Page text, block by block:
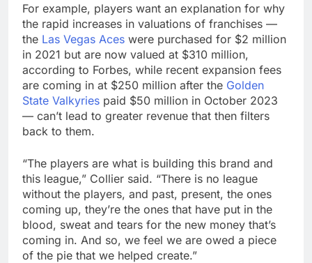
For example, players want an explanation for why
the rapid increases in valuations of franchises —
the Las Vegas Aces were purchased for $2 million
in 2021 but are now valued at $310 million,
according to Forbes, while recent expansion fees
are coming in at $250 million after the Golden
State Valkyries paid $50 million in October 2023
— can’t lead to greater revenue that then filters
back to them.
“The players are what is building this brand and
this league,” Collier said. “There is no league
without the players, and past, present, the ones
coming up, they’re the ones that have put in the
blood, sweat and tears for the new money that’s
coming in. And so, we feel we are owed a piece
of the pie that we helped create.”